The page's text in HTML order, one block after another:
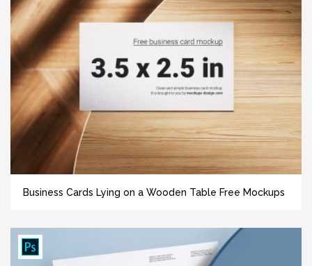
Business Cards Lying on a Wooden Table Free Mockups